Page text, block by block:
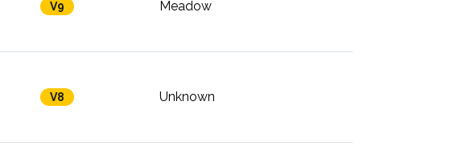
V9 Meadow
V8 Unknown